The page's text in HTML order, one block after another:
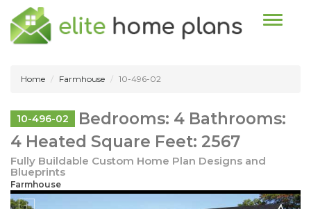
Toggle
Home Farmhouse 10-496-02
10-496-02
Bedrooms: 4 Bathrooms:
4 Heated Square Feet: 2567
Fully Buildable Custom Home Plan Designs and
Blueprints
Farmhouse